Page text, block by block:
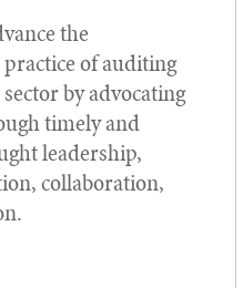
the
of auditing
by advocating
timely and
leadership,
collaboration,